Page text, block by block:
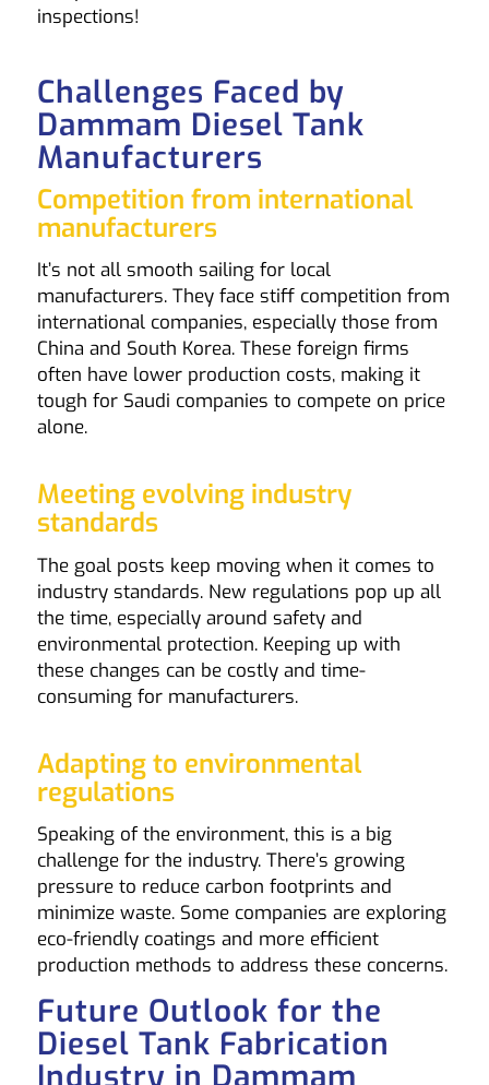
inspections!
Challenges Faced by
Dammam Diesel Tank
Manufacturers
Competition from international
manufacturers
It’s not all smooth sailing for local
manufacturers. They face stiff competition from
international companies, especially those from
China and South Korea. These foreign firms
often have lower production costs, making it
tough for Saudi companies to compete on price
alone.
Meeting evolving industry
standards
The goal posts keep moving when it comes to
industry standards. New regulations pop up all
the time, especially around safety and
environmental protection. Keeping up with
these changes can be costly and time-
consuming for manufacturers.
Adapting to environmental
regulations
Speaking of the environment, this is a big
challenge for the industry. There’s growing
pressure to reduce carbon footprints and
minimize waste. Some companies are exploring
eco-friendly coatings and more efficient
production methods to address these concerns.
Future Outlook for the
Diesel Tank Fabrication
Industry in Dammam